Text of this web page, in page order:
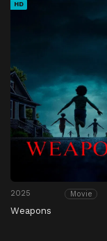
HD
2025 Movie
Weapons